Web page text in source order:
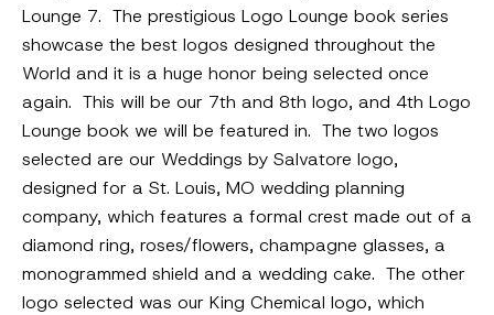
Lounge 7. The prestigious Logo Lounge book series
showcase the best logos designed throughout the
World and it is a huge honor being selected once
again. This will be our 7th and 8th logo, and 4th Logo
Lounge book we will be featured in. The two logos
selected are our Weddings by Salvatore logo,
designed for a St. Louis, MO wedding planning
company, which features a formal crest made out of a
diamond ring, roses/flowers, champagne glasses, a
monogrammed shield and a wedding cake. The other
logo selected was our King Chemical logo, which